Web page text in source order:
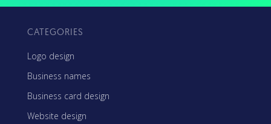
CATEGORIES
Logo design
Business names
Business card design
Website design